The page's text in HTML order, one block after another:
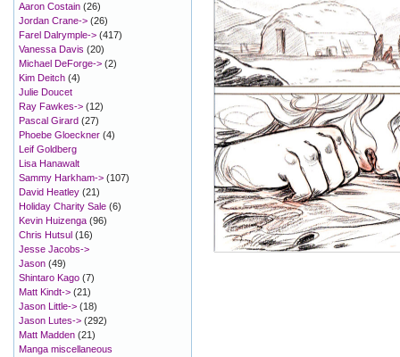
Aaron Costain (26)
Jordan Crane-> (26)
Farel Dalrymple-> (417)
Vanessa Davis (20)
Michael DeForge-> (2)
Kim Deitch (4)
Julie Doucet
Ray Fawkes-> (12)
Pascal Girard (27)
Phoebe Gloeckner (4)
Leif Goldberg
Lisa Hanawalt
Sammy Harkham-> (107)
David Heatley (21)
Holiday Charity Sale (6)
Kevin Huizenga (96)
Chris Hutsul (16)
Jesse Jacobs->
Jason (49)
Shintaro Kago (7)
Matt Kindt-> (21)
Jason Little-> (18)
Jason Lutes-> (292)
Matt Madden (21)
Manga miscellaneous